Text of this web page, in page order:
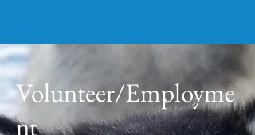
Volunteer/Employme
nt